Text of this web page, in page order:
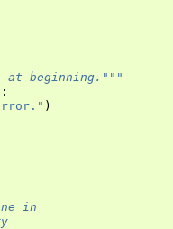
at beginning."""
:
)
in